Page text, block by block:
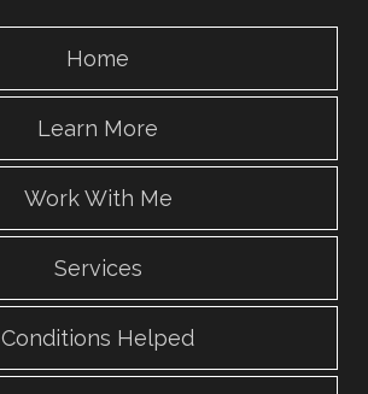
Home
Learn More
Work With Me
Services
Conditions Helped